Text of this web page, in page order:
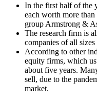
In the first half of the
each worth more
group Armstrong &
The research firm is
companies of all
According to other
equity firms, which
about five years.
sell, due to the
market.